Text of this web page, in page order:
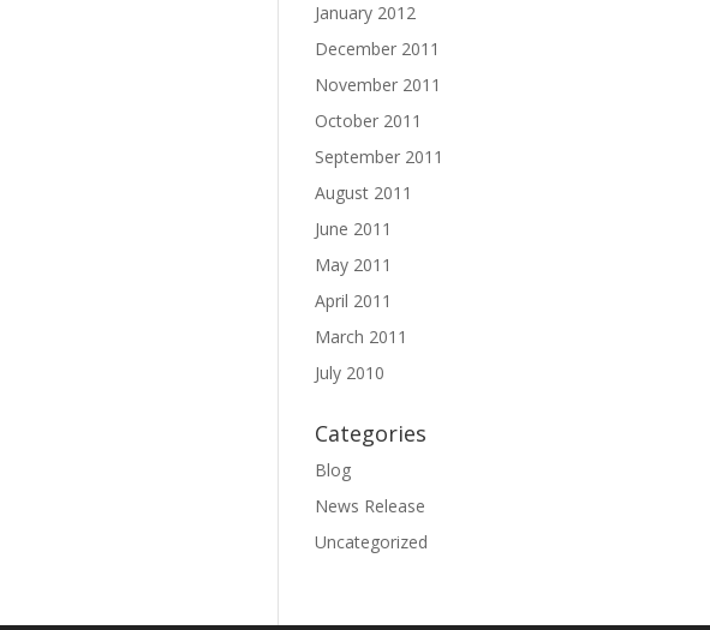
January 2012
December 2011
November 2011
October 2011
September 2011
August 2011
June 2011
May 2011
April 2011
March 2011
July 2010
Categories
Blog
News Release
Uncategorized